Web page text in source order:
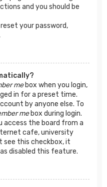
and you should be
your password,
mebox when you login,
in for a preset time.
by anyone else. To
mebox during login.
access the board from a
cafe, university
see this checkbox, it
disabled this feature.